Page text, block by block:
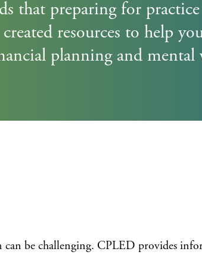
Admission Requirements
Program Schedule
Tuition and Payment
Payment Information
that preparing for
resources to help
planning and mental
can be challenging. CPLED provides